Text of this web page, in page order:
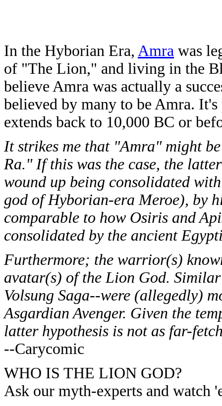
In the Hyborian Era, Amra was
of "The Lion," and living in the
believe Amra was actually a
believed by many to be Amra.
extends back to 10,000 BC or
It strikes me that "Amra" might
Ra." If this was the case, the
wound up being consolidated
god of Hyborian-era Meroe), by
comparable to how Osiris and
consolidated by the ancient
Furthermore; the warrior(s)
avatar(s) of the Lion God.
Volsung Saga--were (allegedly)
Asgardian Avenger. Given the
latter hypothesis is not as far-
--Carycomic
WHO IS THE LION GOD?
Ask our myth-experts and watch